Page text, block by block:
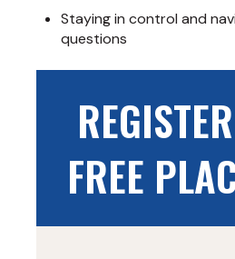
Staying in control and
questions
FREE